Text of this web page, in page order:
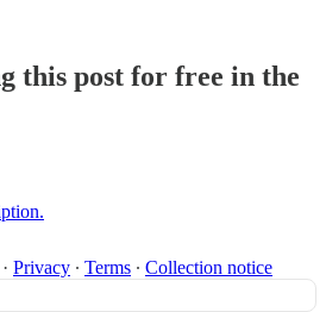
this post for free in the
· Privacy ∙ Terms ∙ Collection notice